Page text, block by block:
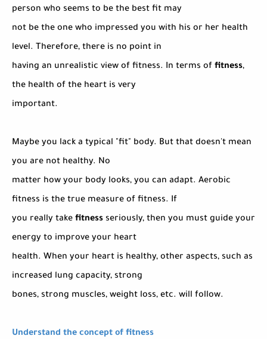
person who seems to be the best fit may
not be the one who impressed you with his or her health
level. Therefore, there is no point in
having an unrealistic view of fitness. In terms of fitness,
the health of the heart is very
important.
Maybe you lack a typical "fit" body. But that doesn't mean
you are not healthy. No
matter how your body looks, you can adapt. Aerobic
fitness is the true measure of fitness. If
you really take fitness seriously, then you must guide your
energy to improve your heart
health. When your heart is healthy, other aspects, such as
increased lung capacity, strong
bones, strong muscles, weight loss, etc. will follow.
Understand the concept of fitness